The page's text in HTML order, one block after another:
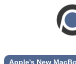
Apple's New